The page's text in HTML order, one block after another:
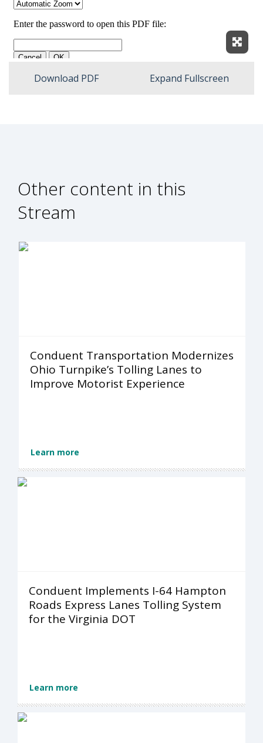
Download PDF Expand Fullscreen
Other content in this
Stream
Conduent Transportation Modernizes
Ohio Turnpike’s Tolling Lanes to
Improve Motorist Experience
Learn more
Conduent Implements I-64 Hampton
Roads Express Lanes Tolling System
for the Virginia DOT
Learn more